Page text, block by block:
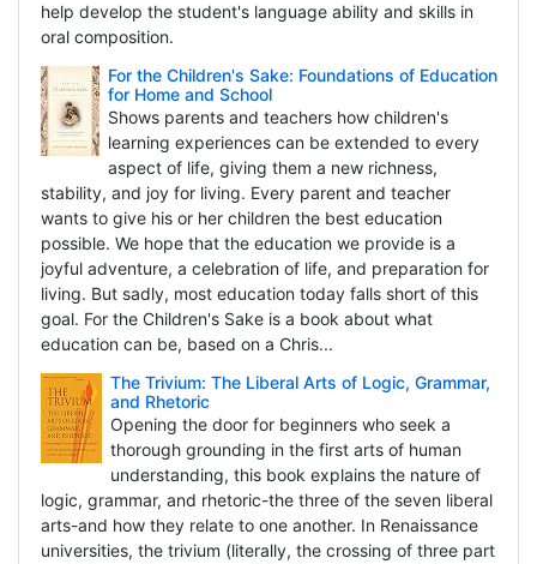
help develop the student's language ability and skills in
oral composition.
For the Children's Sake: Foundations of Education
for Home and School
Shows parents and teachers how children's
learning experiences can be extended to every
aspect of life, giving them a new richness,
stability, and joy for living. Every parent and teacher
wants to give his or her children the best education
possible. We hope that the education we provide is a
joyful adventure, a celebration of life, and preparation for
living. But sadly, most education today falls short of this
goal. For the Children's Sake is a book about what
education can be, based on a Chris...
The Trivium: The Liberal Arts of Logic, Grammar,
and Rhetoric
Opening the door for beginners who seek a
thorough grounding in the first arts of human
understanding, this book explains the nature of
logic, grammar, and rhetoric-the three of the seven liberal
arts-and how they relate to one another. In Renaissance
universities, the trivium (literally, the crossing of three part